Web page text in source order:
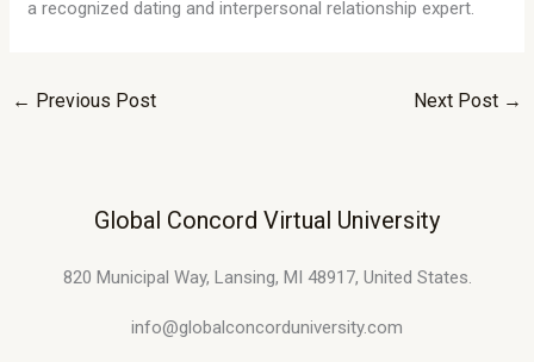
a recognized dating and interpersonal relationship expert.
← Previous Post Next Post →
Global Concord Virtual University
820 Municipal Way, Lansing, MI 48917, United States.
info@globalconcorduniversity.com